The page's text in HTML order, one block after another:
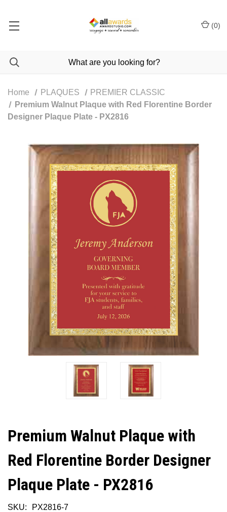
(0)
Home PLAQUES
PREMIER CLASSIC
Premium Walnut Plaque with Red Florentine Border
Designer Plaque Plate - PX2816
Premium Walnut Plaque with
Red Florentine Border Designer
Plaque Plate - PX2816
SKU:
PX2816-7